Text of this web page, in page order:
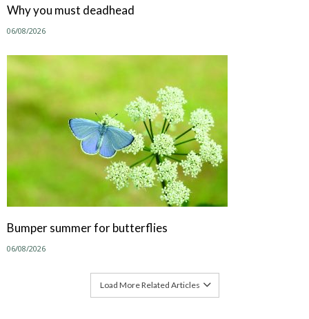
Why you must deadhead
06/08/2026
Bumper summer for butterflies
06/08/2026
Load More Related Articles